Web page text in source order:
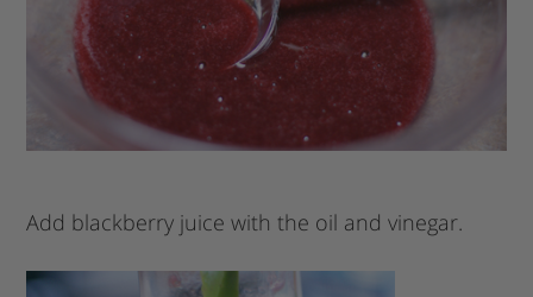
Add blackberry juice with the oil and vinegar.